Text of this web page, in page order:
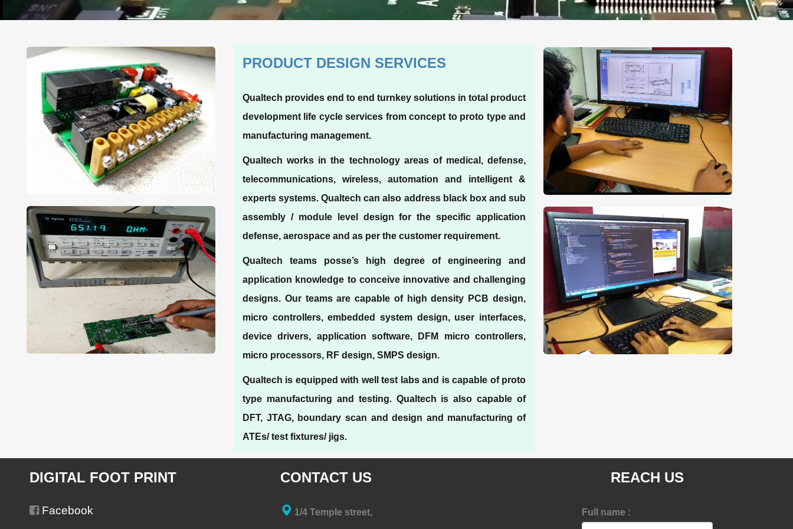
PRODUCT DESIGN SERVICES
Qualtech provides end to end turnkey solutions in total product
development life cycle services from concept to proto type and
manufacturing management.
Qualtech works in the technology areas of medical, defense,
telecommunications, wireless, automation and intelligent &
experts systems. Qualtech can also address black box and sub
assembly / module level design for the specific application
defense, aerospace and as per the customer requirement.
Qualtech teams posse’s high degree of engineering and
application knowledge to conceive innovative and challenging
designs. Our teams are capable of high density PCB design,
micro controllers, embedded system design, user interfaces,
device drivers, application software, DFM micro controllers,
micro processors, RF design, SMPS design.
Qualtech is equipped with well test labs and is capable of proto
type manufacturing and testing. Qualtech is also capable of
DFT, JTAG, boundary scan and design and manufacturing of
ATEs/ test fixtures/ jigs.
DIGITAL FOOT PRINT
Facebook
CONTACT US
1/4 Temple street,
REACH US
Full name :